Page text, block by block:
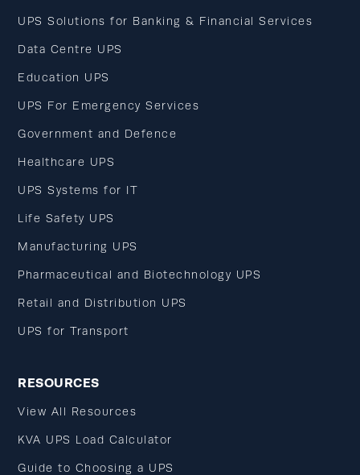
UPS Solutions for Banking & Financial Services
Data Centre UPS
Education UPS
UPS For Emergency Services
Government and Defence
Healthcare UPS
UPS Systems for IT
Life Safety UPS
Manufacturing UPS
Pharmaceutical and Biotechnology UPS
Retail and Distribution UPS
UPS for Transport
RESOURCES
View All Resources
KVA UPS Load Calculator
Guide to Choosing a UPS